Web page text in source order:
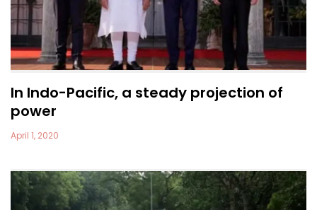
In Indo-Pacific, a steady projection of
power
April 1, 2020